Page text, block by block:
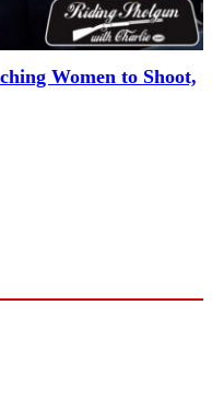
Women to Shoot,